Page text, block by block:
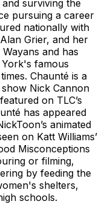
surviving the
pursuing a career
nationally with
Grier, and her
and has
famous
Chaunté is a
Nick Cannon
on TLC’s
has appeared
animated
on Katt Williams’
Misconceptions
or filming,
by feeding the
shelters,
schools.